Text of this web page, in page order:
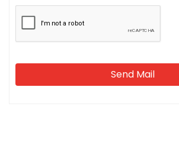
Send Mail